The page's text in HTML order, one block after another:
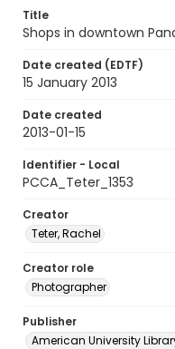
Title
Shops in downtown
Date created (EDTF)
15 January 2013
Date created
2013-01-15
Identifier - Local
PCCA_Teter_1353
Creator
Teter, Rachel
Creator role
Photographer
Publisher
American University